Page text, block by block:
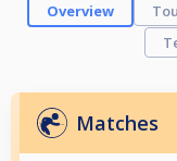
Overview
Matches